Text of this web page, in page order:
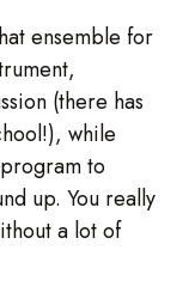
ensemble for
(there has
while
to
up. You really
a lot of